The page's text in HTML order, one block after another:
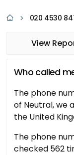
020 4530
View
Who called
The phone
of Neutral, we
the United
The phone
checked 562